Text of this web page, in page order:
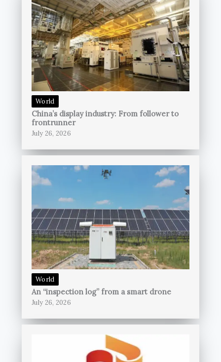
World
China’s display industry: From follower to
frontrunner
July 26, 2026
World
An “inspection log” from a smart drone
July 26, 2026